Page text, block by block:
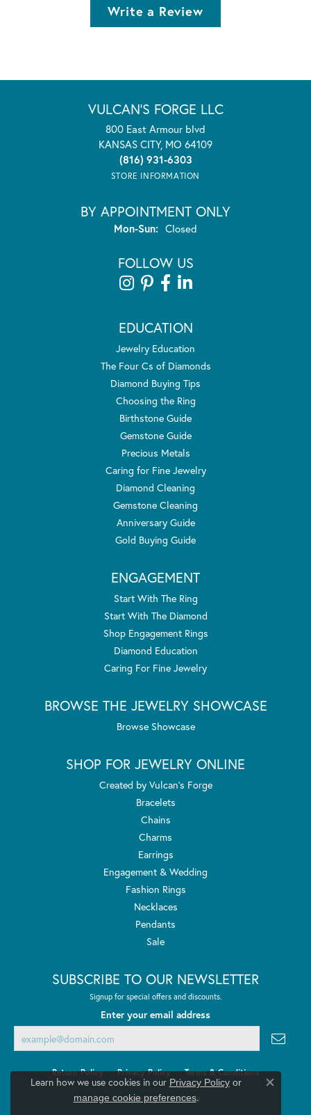
Write a Review
VULCAN'S FORGE LLC
800 East Armour blvd
KANSAS CITY, MO 64109
(816) 931-6303
STORE INFORMATION
BY APPOINTMENT ONLY
Mon-Sun:Monday - Sunday:
Closed
FOLLOW US
EDUCATION
Jewelry Education
The Four Cs of Diamonds
Diamond Buying Tips
Choosing the Ring
Birthstone Guide
Gemstone Guide
Precious Metals
Caring for Fine Jewelry
Diamond Cleaning
Gemstone Cleaning
Anniversary Guide
Gold Buying Guide
ENGAGEMENT
Start With The Ring
Start With The Diamond
Shop Engagement Rings
Diamond Education
Caring For Fine Jewelry
BROWSE THE JEWELRY SHOWCASE
Browse Showcase
SHOP FOR JEWELRY ONLINE
Created by Vulcan's Forge
Bracelets
Chains
Charms
Earrings
Engagement & Wedding
Fashion Rings
Necklaces
Pendants
Sale
SUBSCRIBE TO OUR NEWSLETTER
Signup for special offers and discounts.
Enter your email address
Return Policy Privacy Policy Terms & Conditions
Accessibility Statement
Learn how we use cookies in our Privacy Policyor
manage cookie preferences.
Close